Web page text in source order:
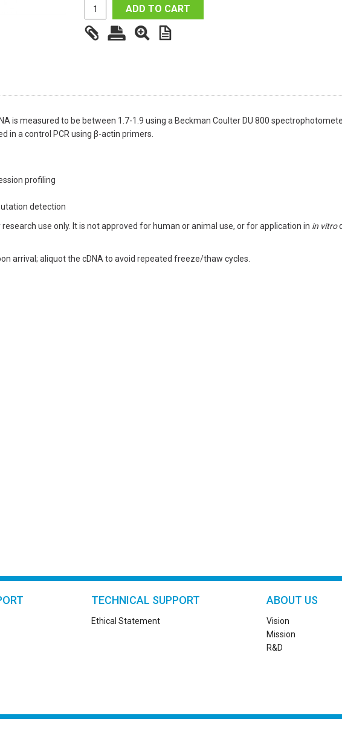
ADD TO CART
is measured to be between 1.7-1.9 using a Beckman Coulter DU 800
in a control PCR using β-actin primers.
profiling
detection
research use only. It is not approved for human or animal use, or for application in in vitro
arrival; aliquot the cDNA to avoid repeated freeze/thaw cycles.
TECHNICAL SUPPORT
Ethical Statement
ABOUT US
Vision
Mission
R&D